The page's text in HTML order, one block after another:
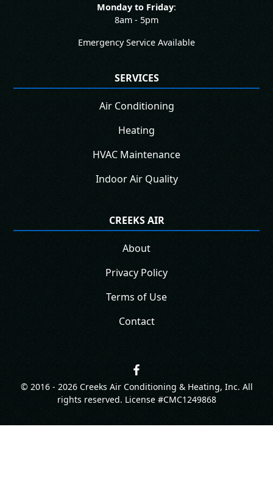
Monday to Friday:
8am - 5pm
Emergency Service Available
SERVICES
Air Conditioning
Heating
HVAC Maintenance
Indoor Air Quality
CREEKS AIR
About
Privacy Policy
Terms of Use
Contact
© 2016 - 2026Creeks Air Conditioning & Heating, Inc. All
rights reserved. License #CMC1249868